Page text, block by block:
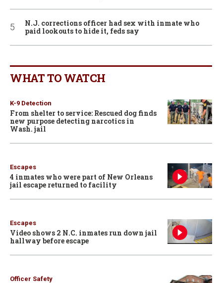
N.J. corrections officer had sex with inmate who
paid lookouts to hide it, feds say
WHAT TO WATCH
K-9 Detection
From shelter to service: Rescued dog finds
new purpose detecting narcotics in
Wash. jail
Escapes
4 inmates who were part of New Orleans
jail escape returned to facility
Escapes
Video shows 2 N.C. inmates run down jail
hallway before escape
Officer Safety